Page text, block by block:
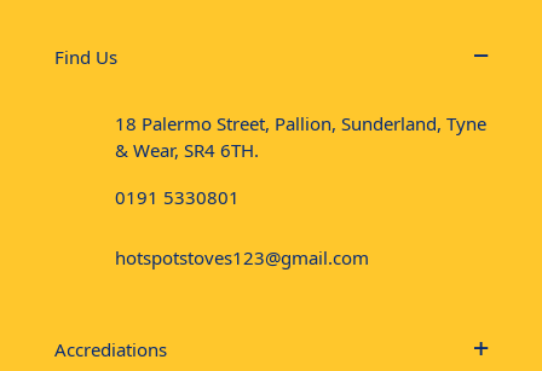
Find Us
18 Palermo Street, Pallion, Sunderland, Tyne
& Wear, SR4 6TH.
0191 5330801
hotspotstoves123@gmail.com
Accrediations